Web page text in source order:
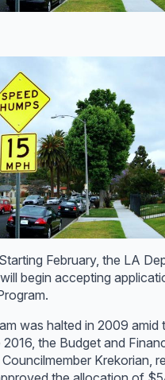
February, the LA
begin accepting
was halted in 2009 amid
the Budget and
Krekorian,